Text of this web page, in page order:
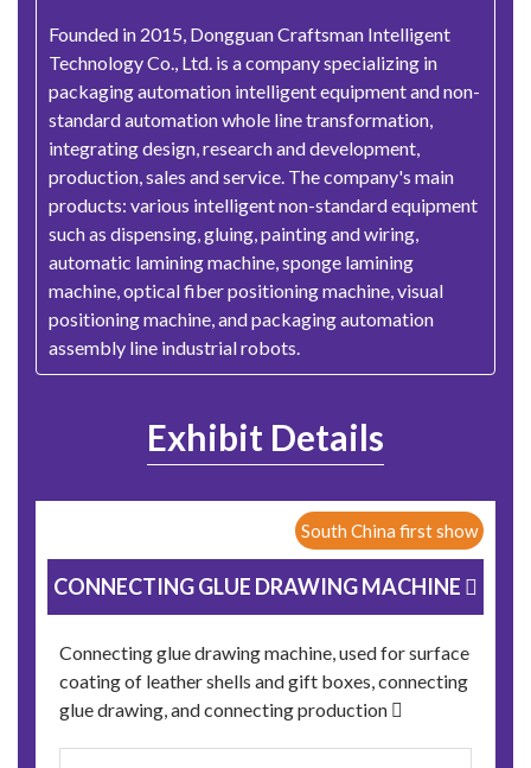
Founded in 2015, Dongguan Craftsman Intelligent
Technology Co., Ltd. is a company specializing in
packaging automation intelligent equipment and non-
standard automation whole line transformation,
integrating design, research and development,
production, sales and service. The company's main
products: various intelligent non-standard equipment
such as dispensing, gluing, painting and wiring,
automatic lamining machine, sponge lamining
machine, optical fiber positioning machine, visual
positioning machine, and packaging automation
assembly line industrial robots.
Exhibit Details
South China first show
CONNECTING GLUE DRAWING MACHINE 
Connecting glue drawing machine, used for surface
coating of leather shells and gift boxes, connecting
glue drawing, and connecting production 